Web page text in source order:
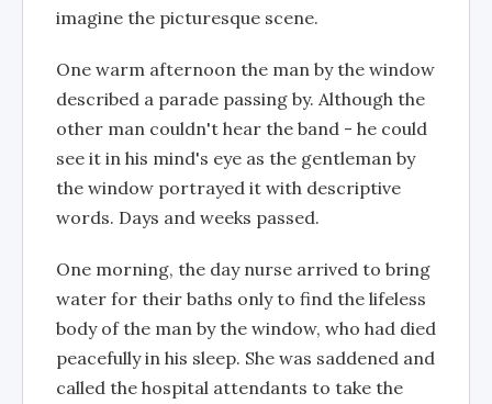
imagine the picturesque scene.
One warm afternoon the man by the window
described a parade passing by. Although the
other man couldn't hear the band - he could
see it in his mind's eye as the gentleman by
the window portrayed it with descriptive
words. Days and weeks passed.
One morning, the day nurse arrived to bring
water for their baths only to find the lifeless
body of the man by the window, who had died
peacefully in his sleep. She was saddened and
called the hospital attendants to take the